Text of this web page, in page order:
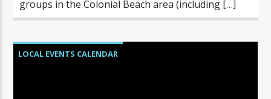
groups in the Colonial Beach area (including […]
LOCAL EVENTS CALENDAR